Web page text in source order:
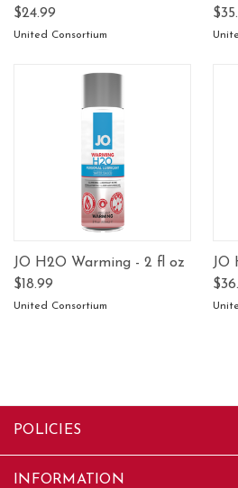
$24.99
United Consortium
JO H2O Warming - 2 fl oz
$18.99
United Consortium
JO
POLICIES
INFORMATION